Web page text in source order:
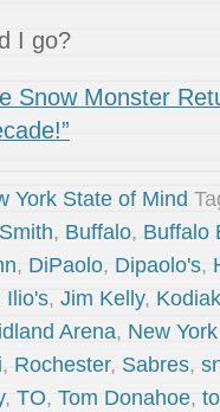
I go?
Snow Monster
York State of Mind
, Buffalo, Buffalo
, DiPaolo, Dipaolo's,
Ilio's, Jim Kelly, Kodiak
Arena, New
, Rochester, Sabres,
, TO, Tom Donahoe,